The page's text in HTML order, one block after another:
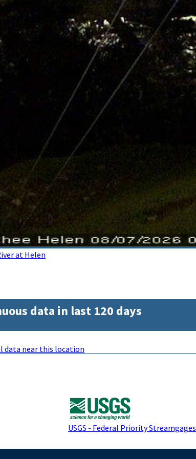
at Helen
data in last 120 days
data near this location
USGS - Federal Priority Streamgages